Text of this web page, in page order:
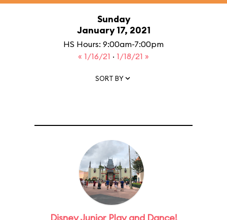
Sunday
January 17, 2021
HS Hours: 9:00am-7:00pm
« 1/16/21 · 1/18/21 »
SORT BY